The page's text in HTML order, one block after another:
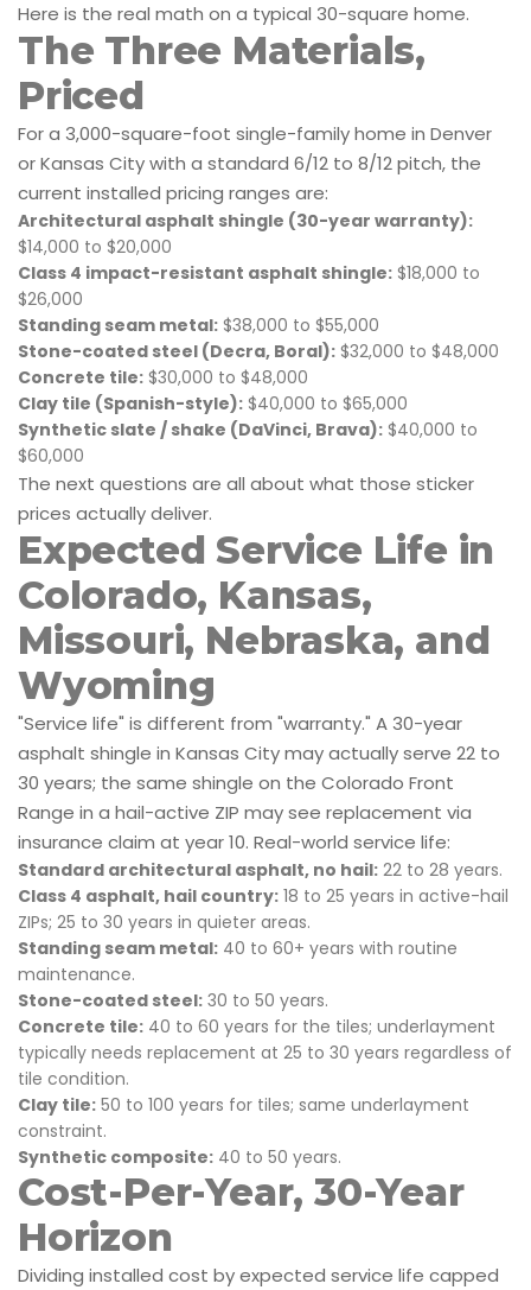
Here is the real math on a typical 30-square home.
The Three Materials,
Priced
For a 3,000-square-foot single-family home in Denver
or Kansas City with a standard 6/12 to 8/12 pitch, the
current installed pricing ranges are:
Architectural asphalt shingle (30-year warranty):
$14,000 to $20,000
Class 4 impact-resistant asphalt shingle: $18,000 to
$26,000
Standing seam metal: $38,000 to $55,000
Stone-coated steel (Decra, Boral): $32,000 to $48,000
Concrete tile: $30,000 to $48,000
Clay tile (Spanish-style): $40,000 to $65,000
Synthetic slate / shake (DaVinci, Brava): $40,000 to
$60,000
The next questions are all about what those sticker
prices actually deliver.
Expected Service Life in
Colorado, Kansas,
Missouri, Nebraska, and
Wyoming
"Service life" is different from "warranty." A 30-year
asphalt shingle in Kansas City may actually serve 22 to
30 years; the same shingle on the Colorado Front
Range in a hail-active ZIP may see replacement via
insurance claim at year 10. Real-world service life:
Standard architectural asphalt, no hail: 22 to 28 years.
Class 4 asphalt, hail country: 18 to 25 years in active-hail
ZIPs; 25 to 30 years in quieter areas.
Standing seam metal: 40 to 60+ years with routine
maintenance.
Stone-coated steel: 30 to 50 years.
Concrete tile: 40 to 60 years for the tiles; underlayment
typically needs replacement at 25 to 30 years regardless of
tile condition.
Clay tile: 50 to 100 years for tiles; same underlayment
constraint.
Synthetic composite: 40 to 50 years.
Cost-Per-Year, 30-Year
Horizon
Dividing installed cost by expected service life capped